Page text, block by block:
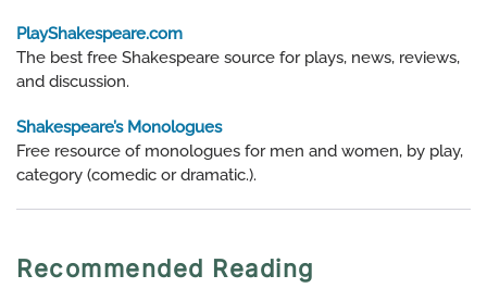
PlayShakespeare.com
The best free Shakespeare source for plays, news, reviews,
and discussion.
Shakespeare’s Monologues
Free resource of monologues for men and women, by play,
category (comedic or dramatic.).
Recommended Reading